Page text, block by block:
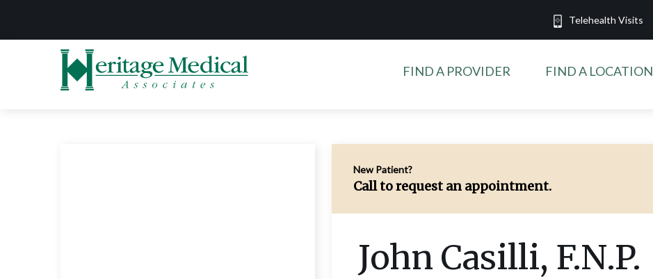
Telehealth Visits
FIND A PROVIDER FIND A LOCATION
New Patient?
Call to request an appointment.
John Casilli, F.N.P.